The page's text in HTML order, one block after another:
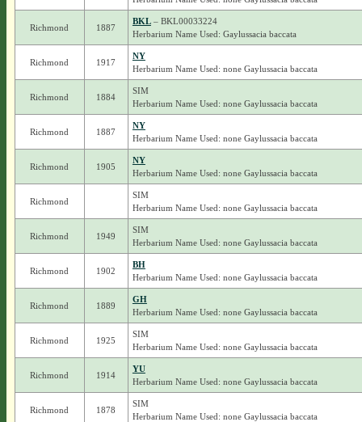
Richmond 1887
BKL– BKL00033224
Herbarium Name Used: Gaylussacia baccata
Richmond 1917
NY
Herbarium Name Used: none Gaylussacia baccata
Richmond 1884
SIM
Herbarium Name Used: none Gaylussacia baccata
Richmond 1887
NY
Herbarium Name Used: none Gaylussacia baccata
Richmond 1905
NY
Herbarium Name Used: none Gaylussacia baccata
Richmond
SIM
Herbarium Name Used: none Gaylussacia baccata
Richmond 1949
SIM
Herbarium Name Used: none Gaylussacia baccata
Richmond 1902
BH
Herbarium Name Used: none Gaylussacia baccata
Richmond 1889
GH
Herbarium Name Used: none Gaylussacia baccata
Richmond 1925
SIM
Herbarium Name Used: none Gaylussacia baccata
Richmond 1914
YU
Herbarium Name Used: none Gaylussacia baccata
Richmond 1878
SIM
Herbarium Name Used: none Gaylussacia baccata